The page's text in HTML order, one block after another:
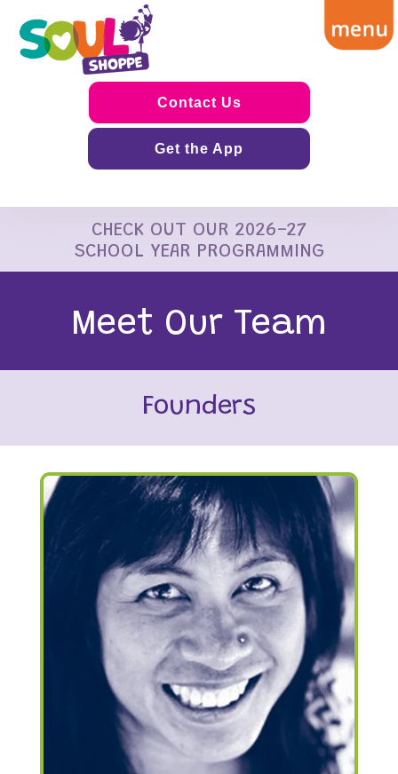
Contact Us
Get the App
CHECK OUT OUR 2026-27
SCHOOL YEAR PROGRAMMING
Meet Our Team
Founders